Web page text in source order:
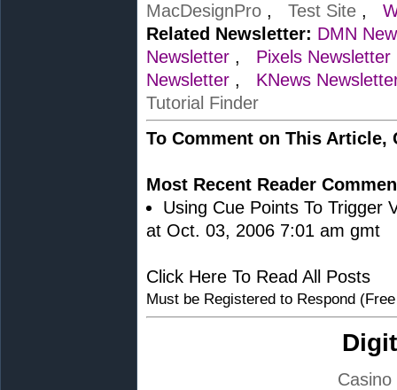
MacDesignPro , Test Site ,
Related Newsletter: DMN
Newsletter , Pixels Newsletter
Newsletter , KNews
Tutorial Finder
To Comment on This Article,
Most Recent Reader
Using Cue Points To Trigger
at Oct. 03, 2006 7:01 am gmt
Click Here To Read All Posts
Must be Registered to Respond